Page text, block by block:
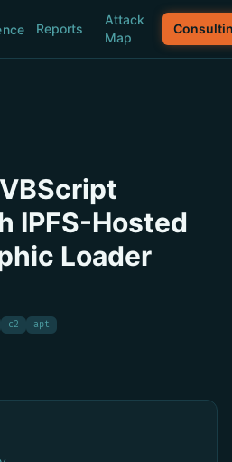
Reports
Attack
Map
IPFS-Hosted
Loader
c2 apt